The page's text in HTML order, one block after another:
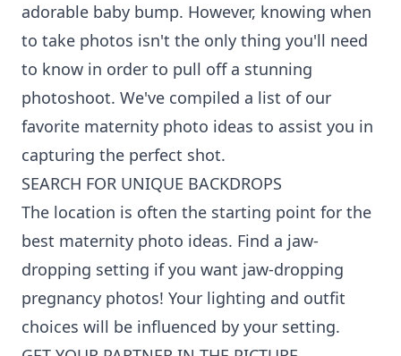
adorable baby bump. However, knowing when
to take photos isn't the only thing you'll need
to know in order to pull off a stunning
photoshoot. We've compiled a list of our
favorite maternity photo ideas to assist you in
capturing the perfect shot.
SEARCH FOR UNIQUE BACKDROPS
The location is often the starting point for the
best maternity photo ideas. Find a jaw-
dropping setting if you want jaw-dropping
pregnancy photos! Your lighting and outfit
choices will be influenced by your setting.